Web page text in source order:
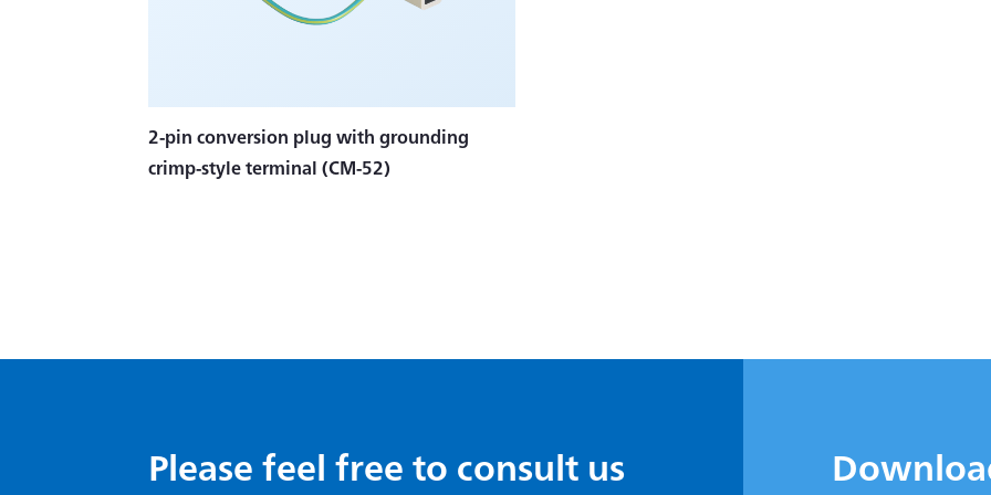
2-pin conversion plug with grounding
crimp-style terminal (CM-52)
Please feel free to consult us